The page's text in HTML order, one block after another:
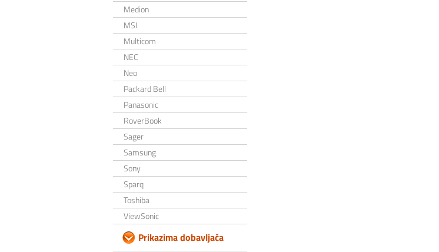
Medion
MSI
Multicom
NEC
Neo
Packard Bell
Panasonic
RoverBook
Sager
Samsung
Sony
Sparq
Toshiba
ViewSonic
Prikazima dobavljača